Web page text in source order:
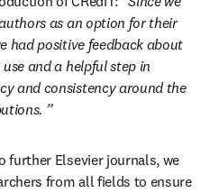
as an option for their
had positive feedback about
and a helpful step in
and consistency around the
”
further Elsevier journals, we
from all fields to ensure